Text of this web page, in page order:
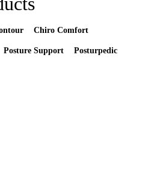
Chiro Comfort
Posture Support Posturpedic